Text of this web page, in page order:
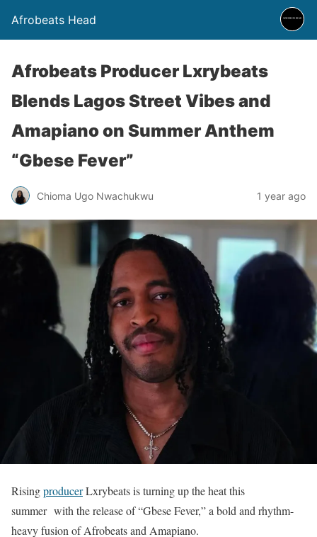
Afrobeats Head
Afrobeats Producer Lxrybeats
Blends Lagos Street Vibes and
Amapiano on Summer Anthem
“Gbese Fever”
Chioma Ugo Nwachukwu 1 year ago
RisingproducerLxrybeats is turning up the heat this
summer with the release of “Gbese Fever,” a bold and rhythm-
heavy fusion of Afrobeats and Amapiano.